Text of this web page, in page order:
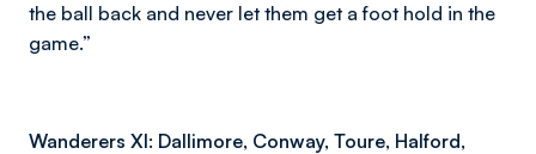
the ball back and never let them get a foot hold in the
game.”
Wanderers XI: Dallimore, Conway, Toure, Halford,